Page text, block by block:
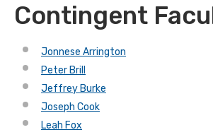
Contingent
Jonnese Arrington
Peter Brill
Jeffrey Burke
Joseph Cook
Leah Fox